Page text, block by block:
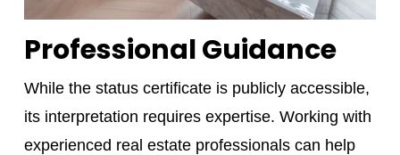
Professional Guidance
While the status certificate is publicly accessible,
its interpretation requires expertise. Working with
experienced real estate professionals can help